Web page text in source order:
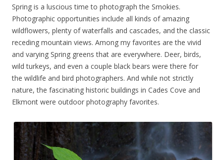
Spring is a luscious time to photograph the Smokies.
Photographic opportunities include all kinds of amazing
wildflowers, plenty of waterfalls and cascades, and the classic
receding mountain views. Among my favorites are the vivid
and varying Spring greens that are everywhere. Deer, birds,
wild turkeys, and even a couple black bears were there for
the wildlife and bird photographers. And while not strictly
nature, the fascinating historic buildings in Cades Cove and
Elkmont were outdoor photography favorites.